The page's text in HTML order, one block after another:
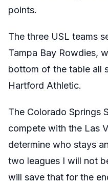
points.
The three USL teams
Tampa Bay Rowdies,
bottom of the table all
Hartford Athletic.
The Colorado Springs
compete with the Las
determine who stays
two leagues I will not
will save that for the